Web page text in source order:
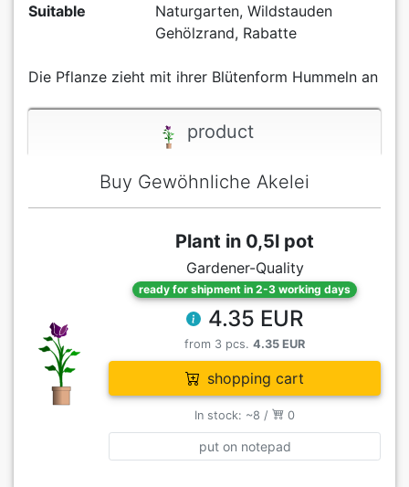
Suitable
Naturgarten, Wildstauden
Gehölzrand, Rabatte
Die Pflanze zieht mit ihrer Blütenform Hummeln an
product
Buy Gewöhnliche Akelei
Plant in 0,5l pot
Gardener-Quality
ready for shipment in 2-3 working days
4.35 EUR
from 3 pcs. 4.35 EUR
shopping cart
In stock: ~8 / 0
put on notepad